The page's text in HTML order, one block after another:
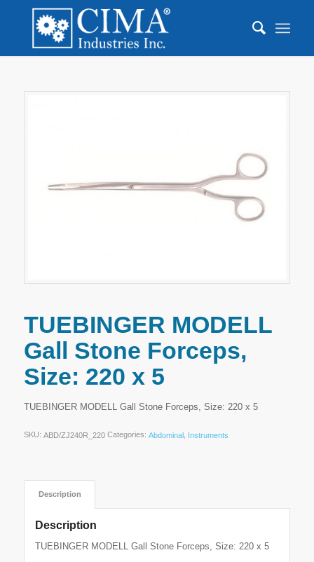
TUEBINGER MODELL
Gall Stone Forceps,
Size: 220 x 5
TUEBINGER MODELL Gall Stone Forceps, Size: 220 x 5
SKU: ABD/ZJ240R_220 Categories: Abdominal, Instruments
Description
Description
TUEBINGER MODELL Gall Stone Forceps, Size: 220 x 5